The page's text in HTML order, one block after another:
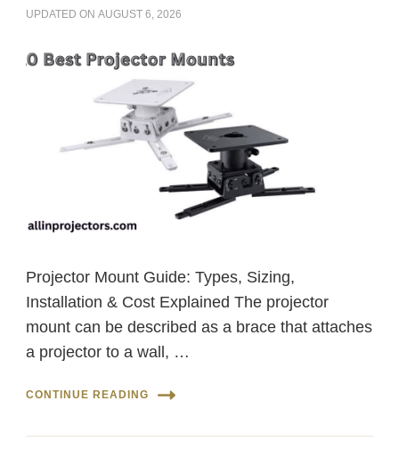
UPDATED ON AUGUST 6, 2026
Projector Mount Guide: Types, Sizing,
Installation & Cost Explained The projector
mount can be described as a brace that attaches
a projector to a wall, …
CONTINUE READING